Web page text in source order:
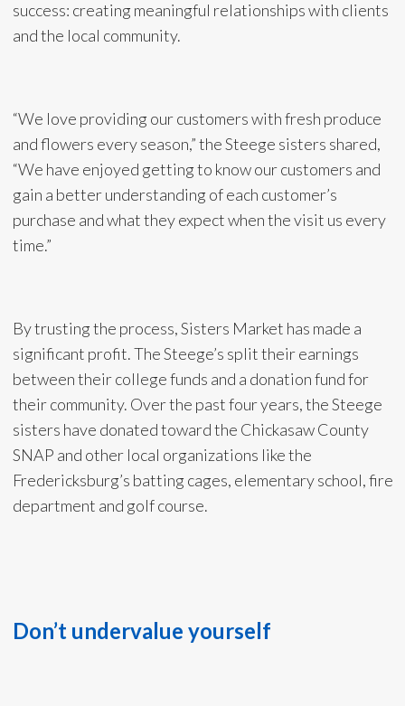
success: creating meaningful relationships with clients
and the local community.
“We love providing our customers with fresh produce
and flowers every season,” the Steege sisters shared,
“We have enjoyed getting to know our customers and
gain a better understanding of each customer’s
purchase and what they expect when the visit us every
time.”
By trusting the process, Sisters Market has made a
significant profit. The Steege’s split their earnings
between their college funds and a donation fund for
their community. Over the past four years, the Steege
sisters have donated toward the Chickasaw County
SNAP and other local organizations like the
Fredericksburg’s batting cages, elementary school, fire
department and golf course.
Don’t undervalue yourself